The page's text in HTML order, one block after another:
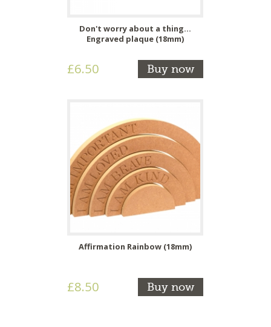
Don't worry about a thing...
Engraved plaque (18mm)
£6.50 Buy now
Affirmation Rainbow (18mm)
£8.50 Buy now